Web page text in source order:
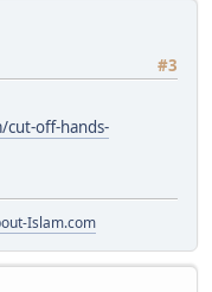
#3
cut-off-hands-
Islam.com